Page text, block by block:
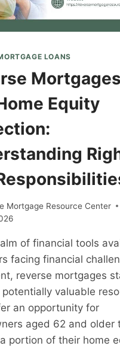
LOANS
Mortgages
Equity
Mortgage Resource Center
of financial tools
facing financial
reverse mortgages
valuable
an opportunity for
aged 62 and older
portion of their home